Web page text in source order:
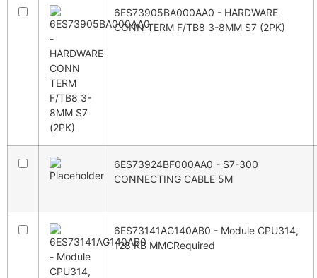
6ES73905BA000AA0 - HARDWARE
CONN TERM F/TB8 3-8MM S7 (2PK)
6ES73924BF000AA0 - S7-300
CONNECTING CABLE 5M
6ES73141AG140AB0 - Module CPU314,
128 KB MMCRequired